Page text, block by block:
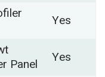
Yes
Panel
Yes